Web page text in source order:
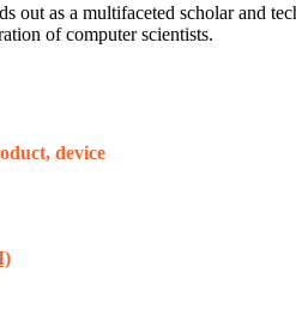
as a multifaceted scholar and
of computer scientists.
device